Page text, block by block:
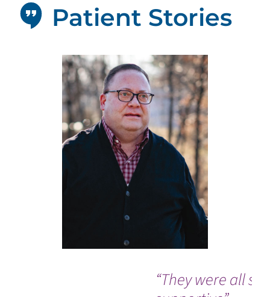
“They were all so
Patient Stories